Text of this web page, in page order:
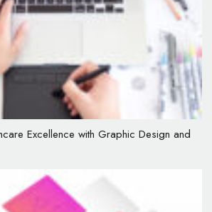
Excellence with Graphic Design and